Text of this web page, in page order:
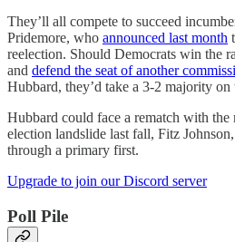
They’ll all compete to succeed
Pridemore, who announced last month
reelection. Should Democrats win the
and defend the seat of another
Hubbard, they’d take a 3-2 majority
Hubbard could face a rematch with the
election landslide last fall, Fitz
through a primary first.
Upgrade to join our Discord server
Poll Pile